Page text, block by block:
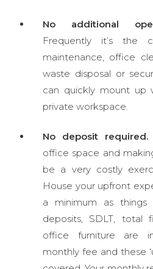
No additional
Frequently it’s the
maintenance, office
waste disposal or
can quickly mount up
private workspace.
No deposit required.
office space and
be a very costly
House your upfront
a minimum as things
deposits, SDLT, total
office furniture are
monthly fee and these